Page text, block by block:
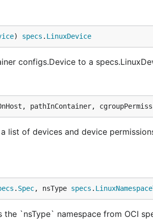
) specs . LinuxDevice
configs.Device to a
pathInContainer,
list of devices and device
. Spec, nsType specs .
the `nsType` namespace from OCI